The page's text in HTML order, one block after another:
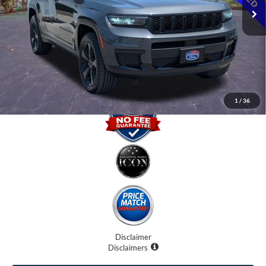
1 / 36
Internet Price:
$23,500
Dealer Fees
Electronic Filing Fee:
Promise Price
$23,500
Disclaimer
Disclaimers